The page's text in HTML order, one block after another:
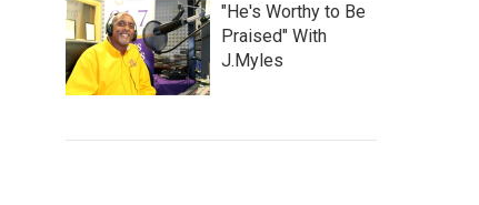
"He's Worthy to Be
Praised" With
J.Myles